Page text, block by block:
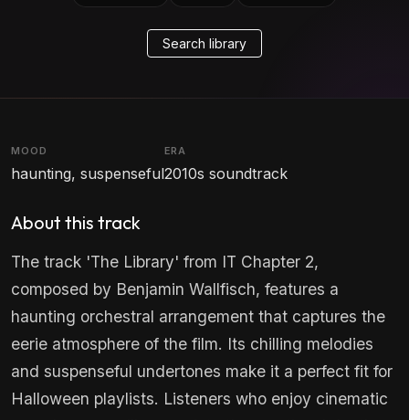
Search library
MOOD
haunting, suspenseful
ERA
2010s soundtrack
About this track
The track 'The Library' from IT Chapter 2,
composed by Benjamin Wallfisch, features a
haunting orchestral arrangement that captures the
eerie atmosphere of the film. Its chilling melodies
and suspenseful undertones make it a perfect fit for
Halloween playlists. Listeners who enjoy cinematic